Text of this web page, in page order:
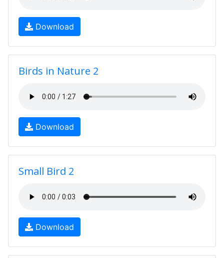
Download
Birds in Nature 2
Download
Small Bird 2
Download